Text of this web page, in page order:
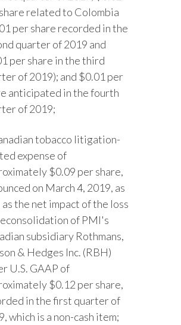
related to Colombia
per share recorded in the
quarter of 2019 and
per share in the third
of 2019); and $0.01 per
anticipated in the fourth
of 2019;
tobacco litigation-
expense of
$0.09 per share,
on March 4, 2019, as
the net impact of the loss
of PMI's
subsidiary Rothmans,
& Hedges Inc. (RBH)
U.S. GAAP of
$0.12 per share,
in the first quarter of
which is a non-cash item;